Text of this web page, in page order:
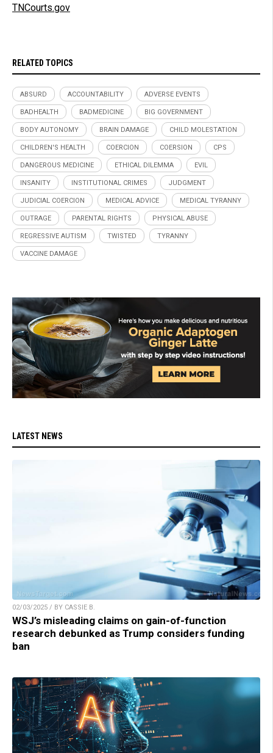
TNCourts.gov
RELATED TOPICS
ABSURD ACCOUNTABILITY ADVERSE EVENTS
BADHEALTH BADMEDICINE BIG GOVERNMENT
BODY AUTONOMY BRAIN DAMAGE CHILD MOLESTATION
CHILDREN'S HEALTH COERCION COERSION CPS
DANGEROUS MEDICINE ETHICAL DILEMMA EVIL
INSANITY INSTITUTIONAL CRIMES JUDGMENT
JUDICIAL COERCION MEDICAL ADVICE MEDICAL TYRANNY
OUTRAGE PARENTAL RIGHTS PHYSICAL ABUSE
REGRESSIVE AUTISM TWISTED TYRANNY
VACCINE DAMAGE
LATEST NEWS
02/03/2025 / BY CASSIE B.
WSJ’s misleading claims on gain-of-function
research debunked as Trump considers funding
ban